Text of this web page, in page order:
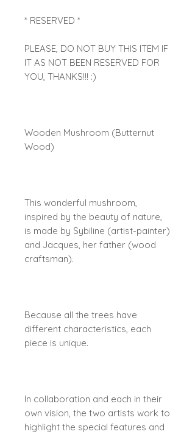
* RESERVED *
PLEASE, DO NOT BUY THIS ITEM IF
IT AS NOT BEEN RESERVED FOR
YOU, THANKS!!! :)
Wooden Mushroom (Butternut
Wood)
This wonderful mushroom,
inspired by the beauty of nature,
is made by Sybiline (artist-painter)
and Jacques, her father (wood
craftsman).
Because all the trees have
different characteristics, each
piece is unique.
In collaboration and each in their
own vision, the two artists work to
highlight the special features and